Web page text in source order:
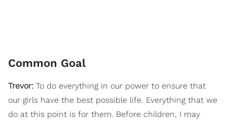
Common Goal
Trevor: To do everything in our power to ensure that
our girls have the best possible life. Everything that we
do at this point is for them. Before children, I may